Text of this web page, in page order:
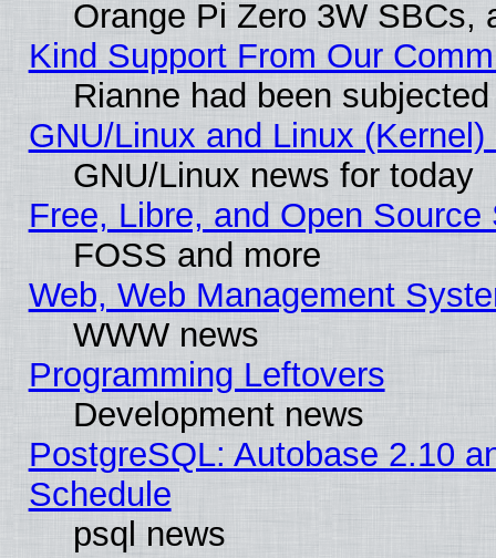
Orange Pi Zero 3W SBCs,
Kind Support From Our
Rianne had been
GNU/Linux and Linux
GNU/Linux news for today
Free, Libre, and Open
FOSS and more
Web, Web Management
WWW news
Programming Leftovers
Development news
PostgreSQL: Autobase 2.10
Schedule
psql news